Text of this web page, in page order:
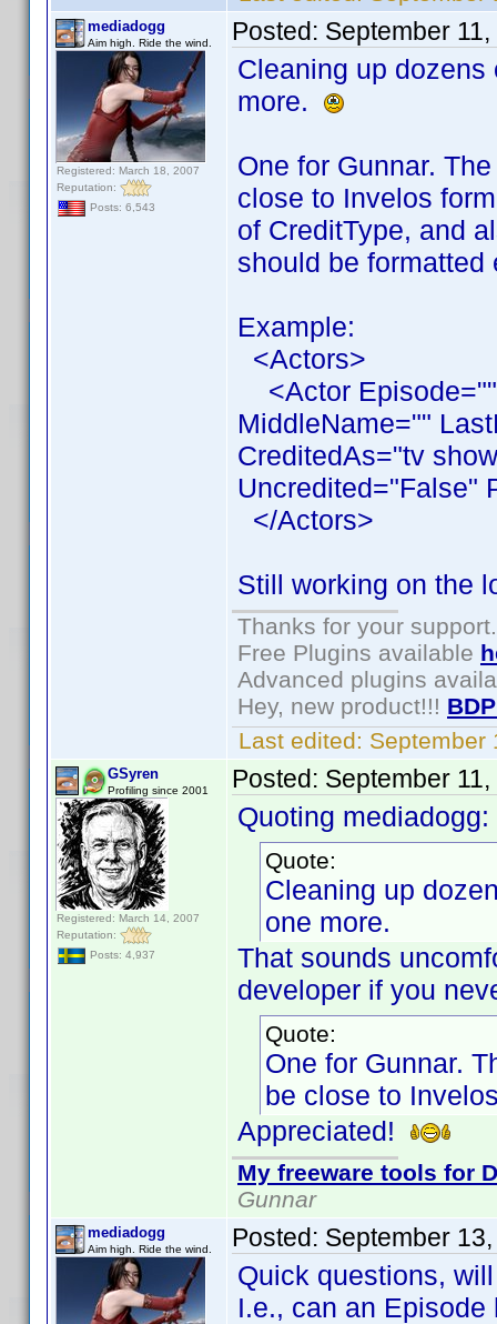
mediadogg
Aim high. Ride the wind.
Registered: March 18, 2007
Reputation:
Posts: 6,543
Posted: September
Cleaning up
more.
One for Gunnar.
close to Invelos
of CreditType, and
should be
Example:
<Actors>
<Actor Episode=""
MiddleName=""
CreditedAs="tv
Uncredited="False"
</Actors>
Still working on the
Thanks for your support.
Free Plugins available
Advanced plugins
Hey, new product!!!
Last edited: September
GSyren
Profiling since 2001
Registered: March 14, 2007
Reputation:
Posts: 4,937
Posted: September
Quoting mediadogg:
Quote:
Cleaning up
one more.
That sounds
developer if you
Quote:
One for Gunnar.
be close to
Appreciated!
My freeware tools for
Gunnar
mediadogg
Aim high. Ride the wind. Posted: September
Quick questions,
I.e., can an